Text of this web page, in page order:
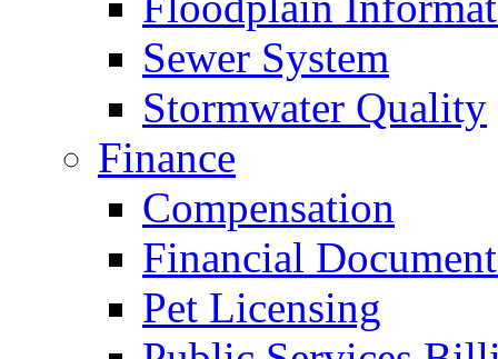
Sewer System
Stormwater Quality
Finance
Compensation
Financial
Pet Licensing